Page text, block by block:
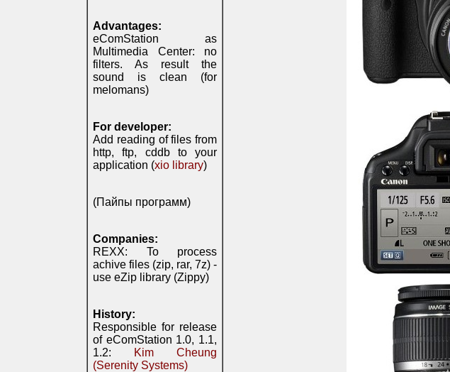
Advantages:
eComStation as
Multimedia Center: no
filters. As result the
sound is clean (for
melomans)
For developer:
Add reading of files from
http, ftp, cddb to your
application (xio library)
(Пайпы программ)
Companies:
REXX: To process
achive files (zip, rar, 7z) -
use eZip library (Zippy)
History:
Responsible for release
of eComStation 1.0, 1.1,
1.2:
Kim Cheung
(Serenity Systems)